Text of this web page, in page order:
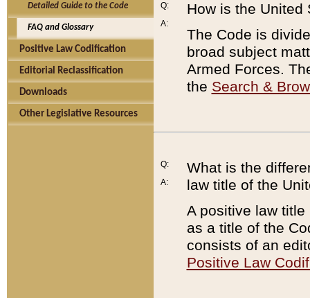
Detailed Guide to the Code
FAQ and Glossary
Positive Law Codification
Editorial Reclassification
Downloads
Other Legislative Resources
Q:
A:
How is the United
The Code is
broad subject
Armed Forces.
the Search &
Q:
A:
What is the
law title of the
A positive law
as a title of the
consists of an
Positive Law